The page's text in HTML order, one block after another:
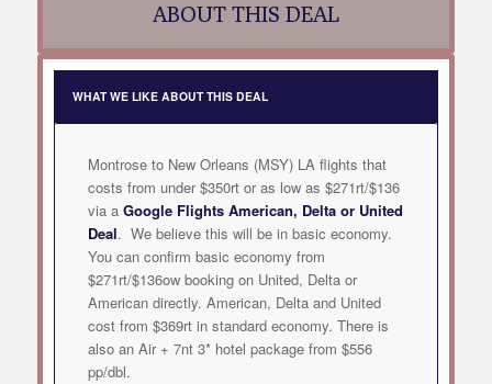
ABOUT THIS DEAL
WHAT WE LIKE ABOUT THIS DEAL
Montrose to New Orleans (MSY) LA flights that
costs from under $350rt or as low as $271rt/$136
via a Google Flights American, Delta or United
Deal. We believe this will be in basic economy.
You can confirm basic economy from
$271rt/$136ow booking on United, Delta or
American directly. American, Delta and United
cost from $369rt in standard economy. There is
also an Air + 7nt 3* hotel package from $556
pp/dbl.